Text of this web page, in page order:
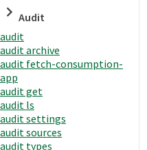
Audit
audit
audit archive
audit fetch-consumption-
app
audit get
audit ls
audit settings
audit sources
audit types